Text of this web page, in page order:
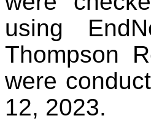
using
Thompson
were
12, 2023.